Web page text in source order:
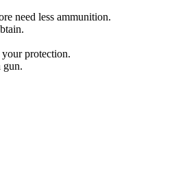
need less ammunition.
your protection.
gun.